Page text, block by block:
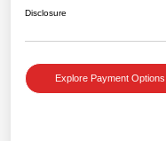
Disclosure
Explore Payment Options